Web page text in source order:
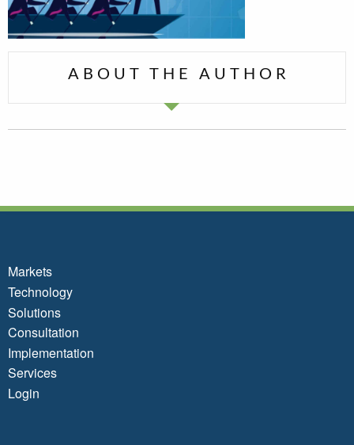
ABOUT THE AUTHOR
Markets
Technology
Solutions
Consultation
Implementation
Services
Login